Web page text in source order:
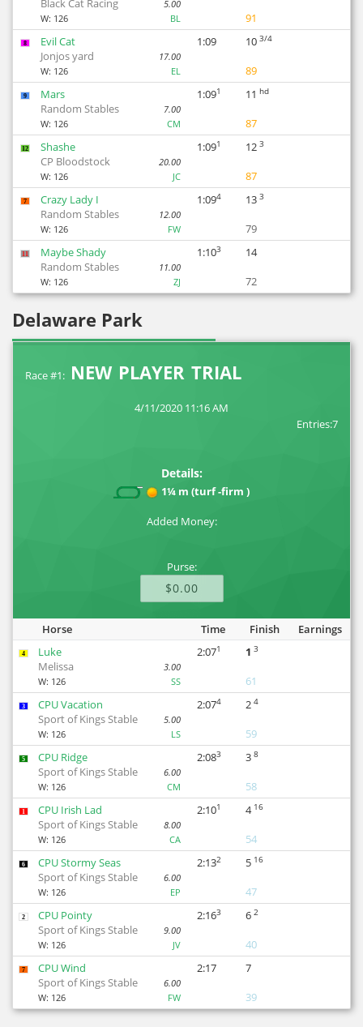
Black Cat Racing
5.00
W: 126 BL 91
8
Evil Cat
Jonjos yard
17.00
W: 126 EL
1:09 10 3/4
89
9
Mars
Random Stables
7.00
W: 126 CM
1:091 11 hd
87
12
Shashe
CP Bloodstock
20.00
W: 126 JC
1:091 12 3
87
7
Crazy Lady I
Random Stables
12.00
W: 126 FW
1:094 13 3
79
11
Maybe Shady
Random Stables
11.00
W: 126 ZJ
1:103
14
72
Delaware Park
Race #1: NEW PLAYER TRIAL
4/11/2020 11:16 AM
Entries:7
Details:
1¼ m (turf -firm )
Added Money:
Purse:
$0.00
Horse Time Finish Earnings
4
Luke
Melissa
3.00
W: 126 SS
2:071 1 3
61
3
CPU Vacation
Sport of Kings Stable
5.00
W: 126 LS
2:074 2 4
59
5
CPU Ridge
Sport of Kings Stable
6.00
W: 126 CM
2:083 3 8
58
1
CPU Irish Lad
Sport of Kings Stable
8.00
W: 126 CA
2:101 4 16
54
6
CPU Stormy Seas
Sport of Kings Stable
6.00
W: 126 EP
2:132 5 16
47
2
CPU Pointy
Sport of Kings Stable
9.00
W: 126 JV
2:163 6 2
40
7
CPU Wind
Sport of Kings Stable
6.00
W: 126 FW
2:17
7
39